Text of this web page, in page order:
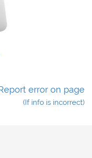
error on page
(If info is incorrect)